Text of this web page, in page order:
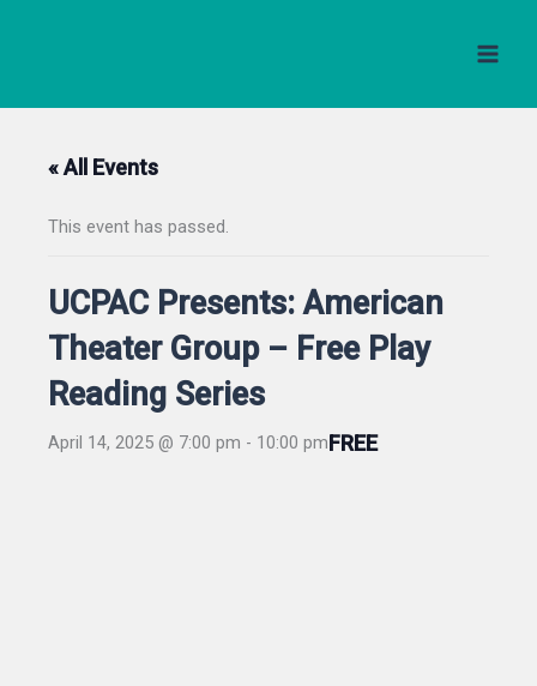
« All Events
This event has passed.
UCPAC Presents: American
Theater Group – Free Play
Reading Series
April 14, 2025 @ 7:00 pm - 10:00 pmFREE